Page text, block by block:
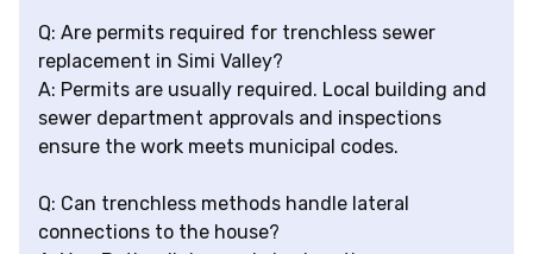
Q: Are permits required for trenchless sewer
replacement in Simi Valley?
A: Permits are usually required. Local building and
sewer department approvals and inspections
ensure the work meets municipal codes.
Q: Can trenchless methods handle lateral
connections to the house?